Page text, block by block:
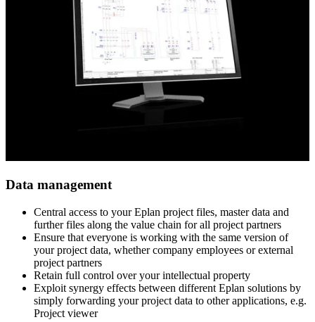
Data management
Central access to your Eplan project files, master data and ​
further files along the value chain for all project partners​
Ensure that everyone is working with the same version of ​
your project data, whether company employees or external ​
project partners​
Retain full control over your intellectual property​
Exploit synergy effects between different Eplan solutions ​by
simply forwarding your project data to other applications, e.g.
Project viewer